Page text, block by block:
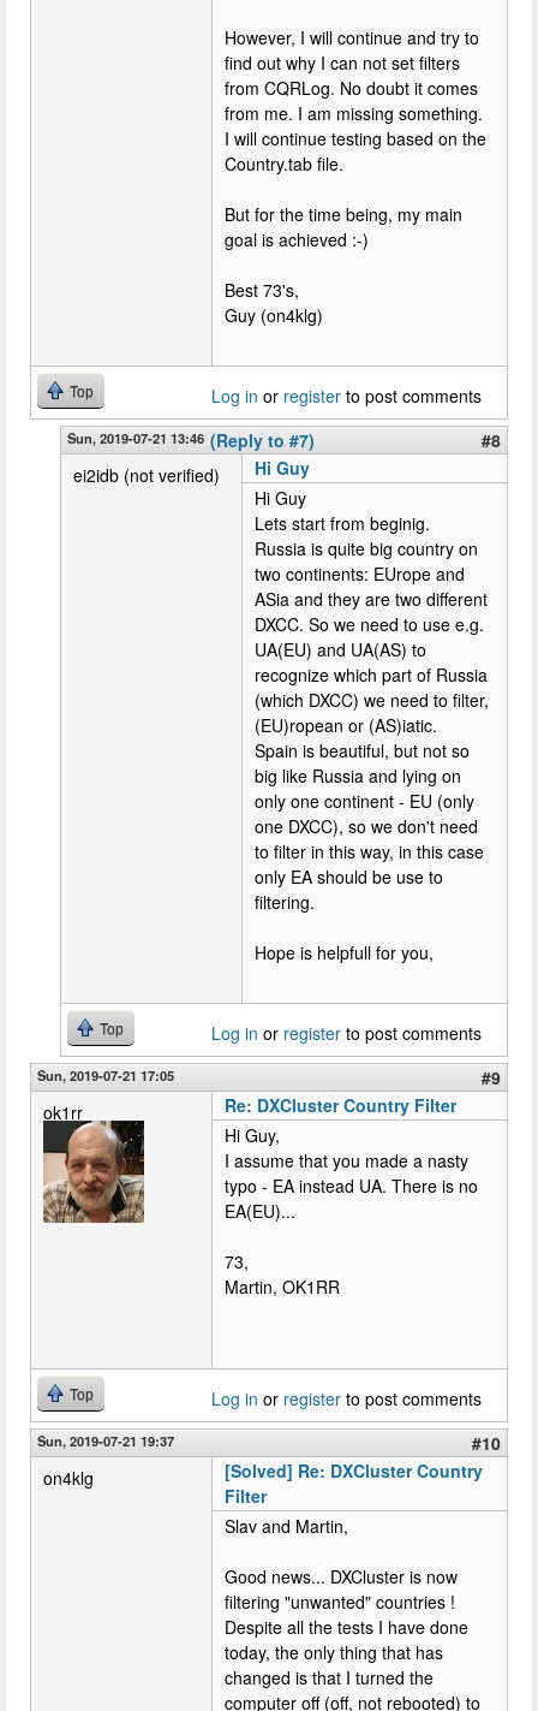
However, I will continue and try to
find out why I can not set filters
from CQRLog. No doubt it comes
from me. I am missing something.
I will continue testing based on the
Country.tab file.
But for the time being, my main
goal is achieved :-)
Best 73's,
Guy (on4klg)
Top Log in or register to post comments
Sun, 2019-07-21 13:46 (Reply to #7)
#8
ei2idb (not verified)
Hi Guy
Hi Guy
Lets start from beginig.
Russia is quite big country on
two continents: EUrope and
ASia and they are two different
DXCC. So we need to use e.g.
UA(EU) and UA(AS) to
recognize which part of Russia
(which DXCC) we need to filter,
(EU)ropean or (AS)iatic.
Spain is beautiful, but not so
big like Russia and lying on
only one continent - EU (only
one DXCC), so we don't need
to filter in this way, in this case
only EA should be use to
filtering.
Hope is helpfull for you,
Top Log in or register to post comments
Sun, 2019-07-21 17:05
#9
ok1rr
Re: DXCluster Country Filter
Hi Guy,
I assume that you made a nasty
typo - EA instead UA. There is no
EA(EU)...
73,
Martin, OK1RR
Top Log in or register to post comments
Sun, 2019-07-21 19:37
#10
on4klg
[Solved] Re: DXCluster Country
Filter
Slav and Martin,
Good news... DXCluster is now
filtering "unwanted" countries !
Despite all the tests I have done
today, the only thing that has
changed is that I turned the
computer off (off, not rebooted) to